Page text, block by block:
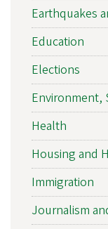
Earthquakes
Education
Elections
Environment,
Health
Housing and
Immigration
Journalism